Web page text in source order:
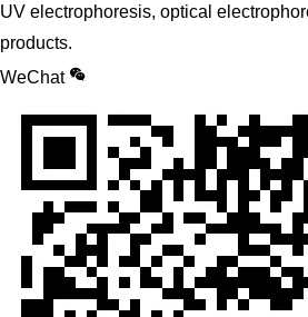
UV electrophoresis, optical
products.
WeChat